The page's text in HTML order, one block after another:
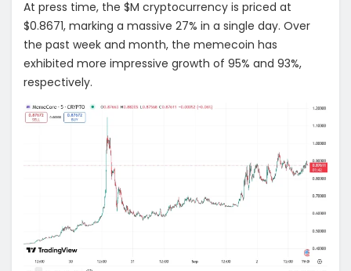
At press time, the $M cryptocurrency is priced at
$0.8671, marking a massive 27% in a single day. Over
the past week and month, the memecoin has
exhibited more impressive growth of 95% and 93%,
respectively.